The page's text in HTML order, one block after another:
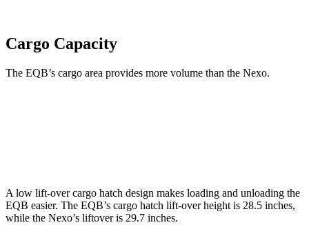
Cargo Capacity
The EQB’s cargo area provides more volume than the Nexo.
A low lift-over cargo hatch design makes loading and unloading the
EQB easier. The EQB’s cargo hatch lift-over height is 28.5 inches,
while the Nexo’s liftover is 29.7 inches.